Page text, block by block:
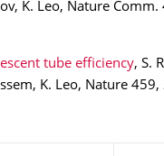
K. Leo, Nature Comm.
tube efficiency, S.
K. Leo, Nature